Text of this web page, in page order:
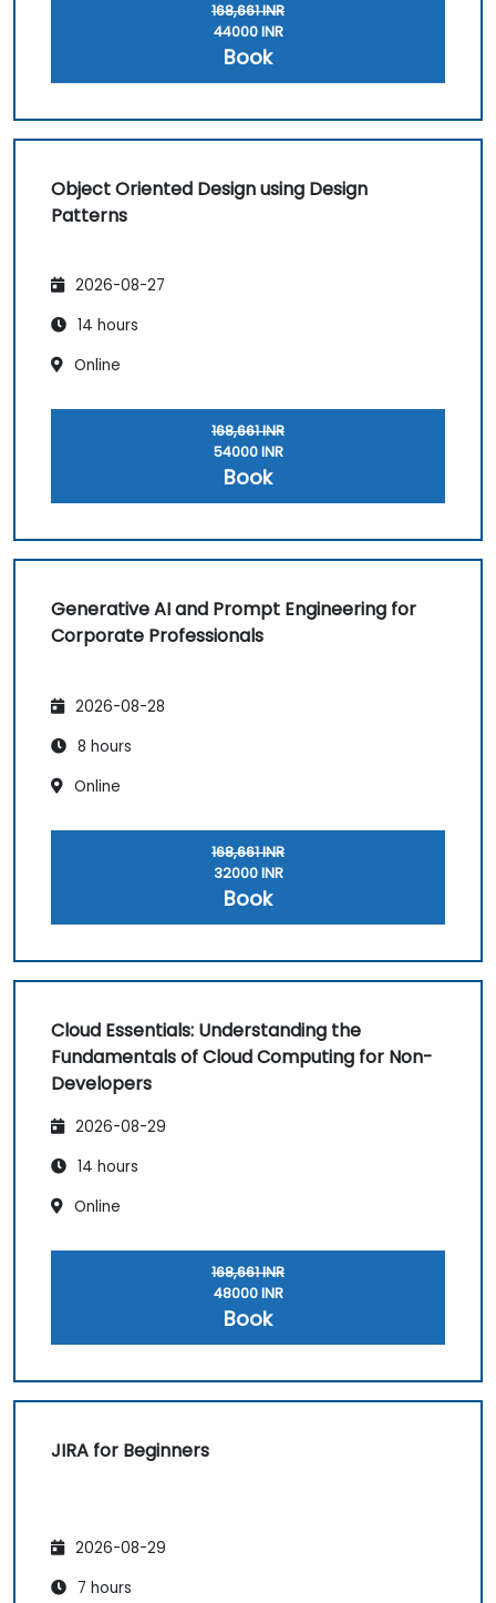
168,661 INR
44000 INR
Book
Object Oriented Design using Design
Patterns
2026-08-27
14 hours
Online
168,661 INR
54000 INR
Book
Generative AI and Prompt Engineering for
Corporate Professionals
2026-08-28
8 hours
Online
168,661 INR
32000 INR
Book
Cloud Essentials: Understanding the
Fundamentals of Cloud Computing for Non-
Developers
2026-08-29
14 hours
Online
168,661 INR
48000 INR
Book
JIRA for Beginners
2026-08-29
7 hours